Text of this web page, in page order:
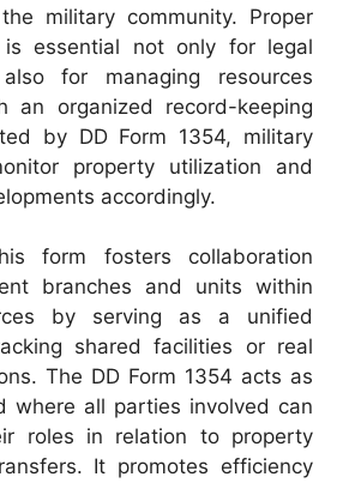
military community. Proper
is essential not only for legal
for managing resources
an organized record-keeping
by DD Form 1354, military
property utilization and
accordingly.
form fosters collaboration
branches and units within
by serving as a unified
shared facilities or real
The DD Form 1354 acts as
where all parties involved can
roles in relation to property
It promotes efficiency